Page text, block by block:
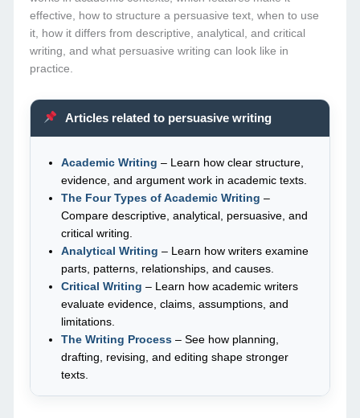
effective, how to structure a persuasive text, when to use
it, how it differs from descriptive, analytical, and critical
writing, and what persuasive writing can look like in
practice.
Articles related to persuasive writing
Academic Writing – Learn how clear structure,
evidence, and argument work in academic texts.
The Four Types of Academic Writing –
Compare descriptive, analytical, persuasive, and
critical writing.
Analytical Writing – Learn how writers examine
parts, patterns, relationships, and causes.
Critical Writing – Learn how academic writers
evaluate evidence, claims, assumptions, and
limitations.
The Writing Process – See how planning,
drafting, revising, and editing shape stronger
texts.